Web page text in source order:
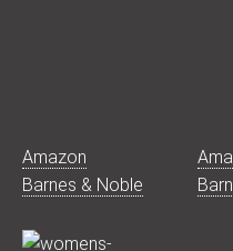
Amazon
Barnes & Noble